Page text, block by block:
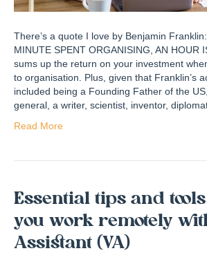
There’s a quote I love by Benjamin
MINUTE SPENT ORGANISING​, AN HOUR
sums up the return on your investment
to organisation. Plus, given that Franklin’s
included being a Founding Father of the
general, a writer, scientist, inventor,
Read More
Essential tips and
you work remotely
Assistant (VA)